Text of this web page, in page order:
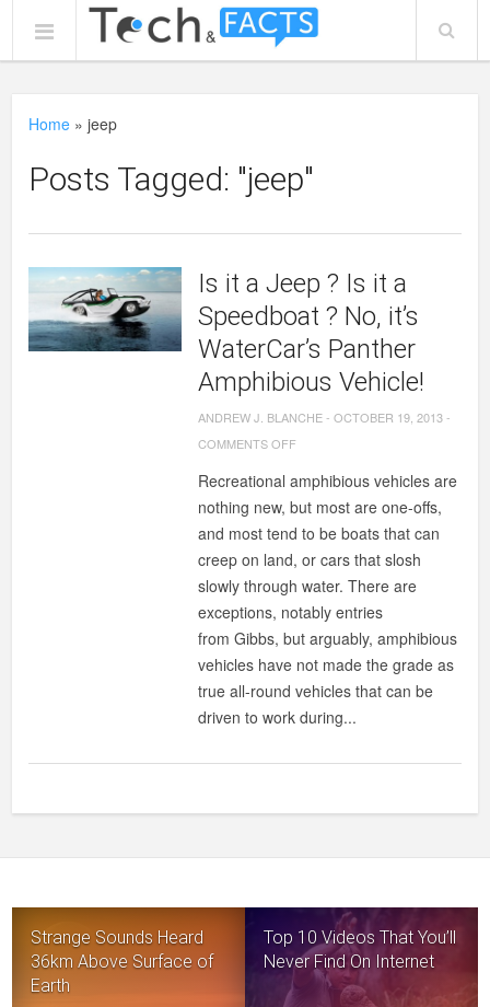
Home »jeep
Posts Tagged: "jeep"
Is it a Jeep ? Is it a
Speedboat ? No, it’s
WaterCar’s Panther
Amphibious Vehicle!
ANDREW J. BLANCHE-OCTOBER 19, 2013-
COMMENTS OFFON
?
PANTHER
VEHICLE!
Recreational amphibious vehicles are
nothing new, but most are one-offs,
and most tend to be boats that can
creep on land, or cars that slosh
slowly through water. There are
exceptions, notably entries
from Gibbs, but arguably, amphibious
vehicles have not made the grade as
true all-round vehicles that can be
driven to work during...
Strange Sounds Heard
36km Above Surface of
Earth
Top 10 Videos That You’ll
Never Find On Internet